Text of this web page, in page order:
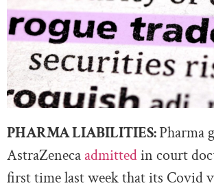
PHARMA LIABILITIES:Pharma
AstraZeneca admittedin court
first time last week that its Covid